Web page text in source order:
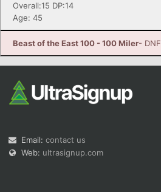
Overall:15 DP:14
Age: 45
Beast of the East 100 - 100 Miler- DNF
Email: contact us
Web: ultrasignup.com